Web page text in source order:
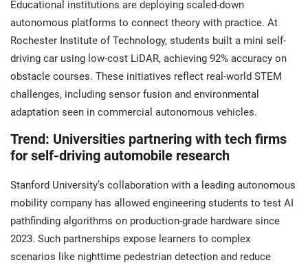
Educational institutions are deploying scaled-down
autonomous platforms to connect theory with practice. At
Rochester Institute of Technology, students built a mini self-
driving car using low-cost LiDAR, achieving 92% accuracy on
obstacle courses. These initiatives reflect real-world STEM
challenges, including sensor fusion and environmental
adaptation seen in commercial autonomous vehicles.
Trend: Universities partnering with tech firms
for self-driving automobile research
Stanford University’s collaboration with a leading autonomous
mobility company has allowed engineering students to test AI
pathfinding algorithms on production-grade hardware since
2023. Such partnerships expose learners to complex
scenarios like nighttime pedestrian detection and reduce